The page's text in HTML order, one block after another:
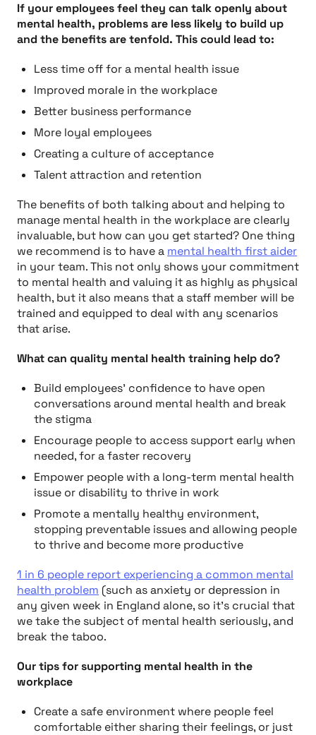
If your employees feel they can talk openly about
mental health, problems are less likely to build up
and the benefits are tenfold. This could lead to:
Less time off for a mental health issue
Improved morale in the workplace
Better business performance
More loyal employees
Creating a culture of acceptance
Talent attraction and retention
The benefits of both talking about and helping to
manage mental health in the workplace are clearly
invaluable, but how can you get started? One thing
we recommend is to have a mental health first aider
in your team. This not only shows your commitment
to mental health and valuing it as highly as physical
health, but it also means that a staff member will be
trained and equipped to deal with any scenarios
that arise.
What can quality mental health training help do?
Build employees’ confidence to have open
conversations around mental health and break
the stigma
Encourage people to access support early when
needed, for a faster recovery
Empower people with a long-term mental health
issue or disability to thrive in work
Promote a mentally healthy environment,
stopping preventable issues and allowing people
to thrive and become more productive
1 in 6 people report experiencing a common mental
health problem (such as anxiety or depression in
any given week in England alone, so it’s crucial that
we take the subject of mental health seriously, and
break the taboo.
Our tips for supporting mental health in the
workplace
Create a safe environment where people feel
comfortable either sharing their feelings, or just